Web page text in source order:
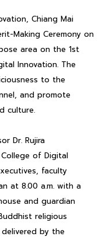
Chiang Mai
Making Ceremony on
area on the 1st
Innovation. The
to the
and promote
culture.
Dr. Rujira
of Digital
faculty
at 8.00 a.m. with a
and guardian
religious
by the